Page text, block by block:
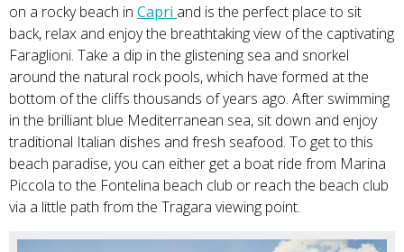
on a rocky beach in Capri and is the perfect place to sit
back, relax and enjoy the breathtaking view of the captivating
Faraglioni. Take a dip in the glistening sea and snorkel
around the natural rock pools, which have formed at the
bottom of the cliffs thousands of years ago. After swimming
in the brilliant blue Mediterranean sea, sit down and enjoy
traditional Italian dishes and fresh seafood. To get to this
beach paradise, you can either get a boat ride from Marina
Piccola to the Fontelina beach club or reach the beach club
via a little path from the Tragara viewing point.